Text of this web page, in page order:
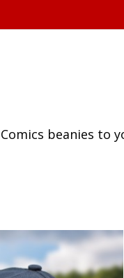
beanies to